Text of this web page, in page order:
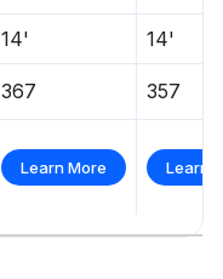
14' 14'
367 357
Learn More Learn